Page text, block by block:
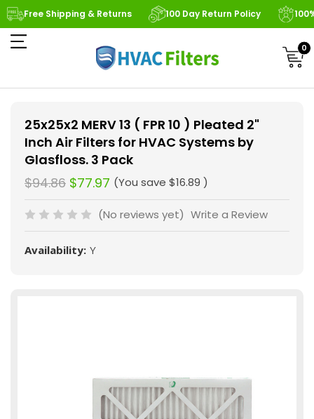
Free Shipping & Returns 100 Day Return Policy
0
25x25x2 MERV 13 ( FPR 10 ) Pleated 2"
Inch Air Filters for HVAC Systems by
Glasfloss. 3 Pack
$94.86 $77.97 (You save $16.89 )
(No reviews yet) Write a Review
Availability: Y